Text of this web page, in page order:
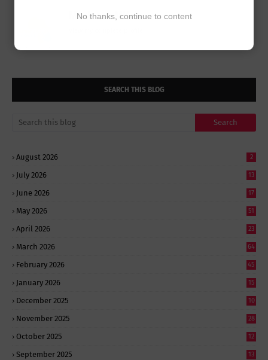
Modeste MK
SEARCH THIS BLOG
August 2026 2
July 2026 13
June 2026 17
May 2026 51
April 2026 23
March 2026 64
February 2026 45
January 2026 15
December 2025 10
November 2025 28
October 2025 12
September 2025 13
No thanks, continue to content